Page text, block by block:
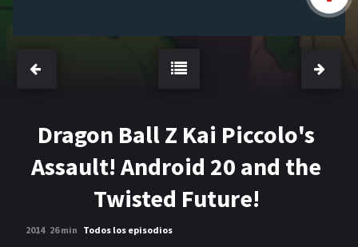
PELÍCULAS
MANGAS
Dragon Ball Z Kai Piccolo's
Assault! Android 20 and the
Twisted Future!
2014 26 min Todos los episodios